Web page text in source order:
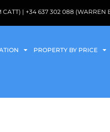
CATT) | +34 637 302 088
PROPERTY BY PRICE